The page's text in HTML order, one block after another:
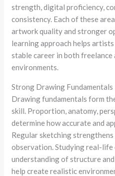
strength, digital proficiency,
consistency. Each of these
artwork quality and stronger
learning approach helps
stable career in both freelance
environments.
Strong Drawing Fundamentals
Drawing fundamentals form
skill. Proportion, anatomy,
determine how accurate and
Regular sketching
observation. Studying real-life
understanding of structure
help create realistic